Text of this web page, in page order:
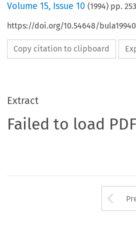
Volume15, Issue 10 (1994) pp.253
https://doi.org/10.54648/
Copy citation to clipboard
Extract
Failed to load